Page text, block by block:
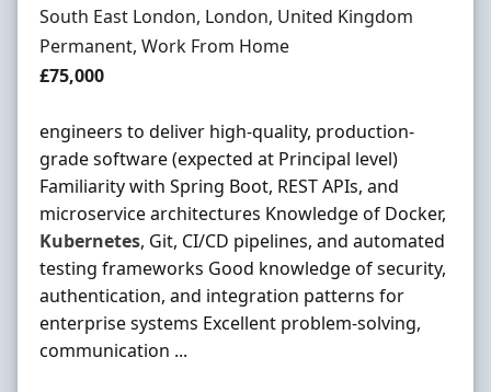
Location
South East London, London, United Kingdom
Employment Type
Permanent, Work From Home
Salary
£75,000
engineers to deliver high-quality, production-
grade software (expected at Principal level)
Familiarity with Spring Boot, REST APIs, and
microservice architectures Knowledge of Docker,
Kubernetes, Git, CI/CD pipelines, and automated
testing frameworks Good knowledge of security,
authentication, and integration patterns for
enterprise systems Excellent problem-solving,
communication ...